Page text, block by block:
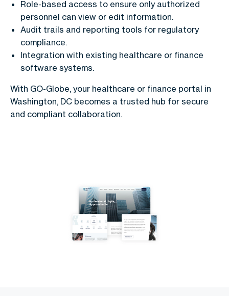
Role-based access to ensure only authorized
personnel can view or edit information.
Audit trails and reporting tools for regulatory
compliance.
Integration with existing healthcare or finance
software systems.
With GO-Globe, your healthcare or finance portal in
Washington, DC becomes a trusted hub for secure
and compliant collaboration.